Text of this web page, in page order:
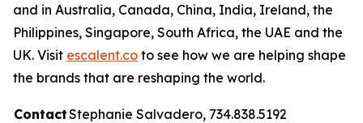
and in Australia, Canada, China, India, Ireland, the
Philippines, Singapore, South Africa, the UAE and the
UK. Visit escalent.co to see how we are helping shape
the brands that are reshaping the world.
ContactStephanie Salvadero, 734.838.5192